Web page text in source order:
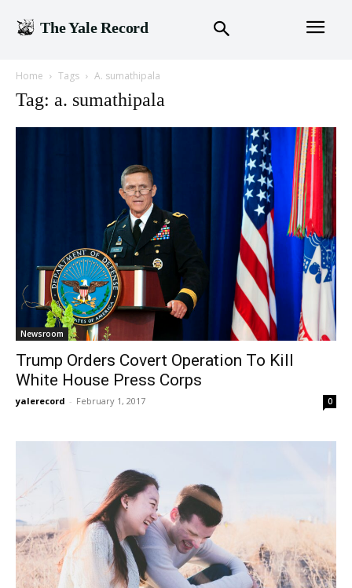
The Yale Record
Home Tags A. sumathipala
Tag: a. sumathipala
Newsroom
Trump Orders Covert Operation To Kill
White House Press Corps
yalerecord - February 1, 2017 0